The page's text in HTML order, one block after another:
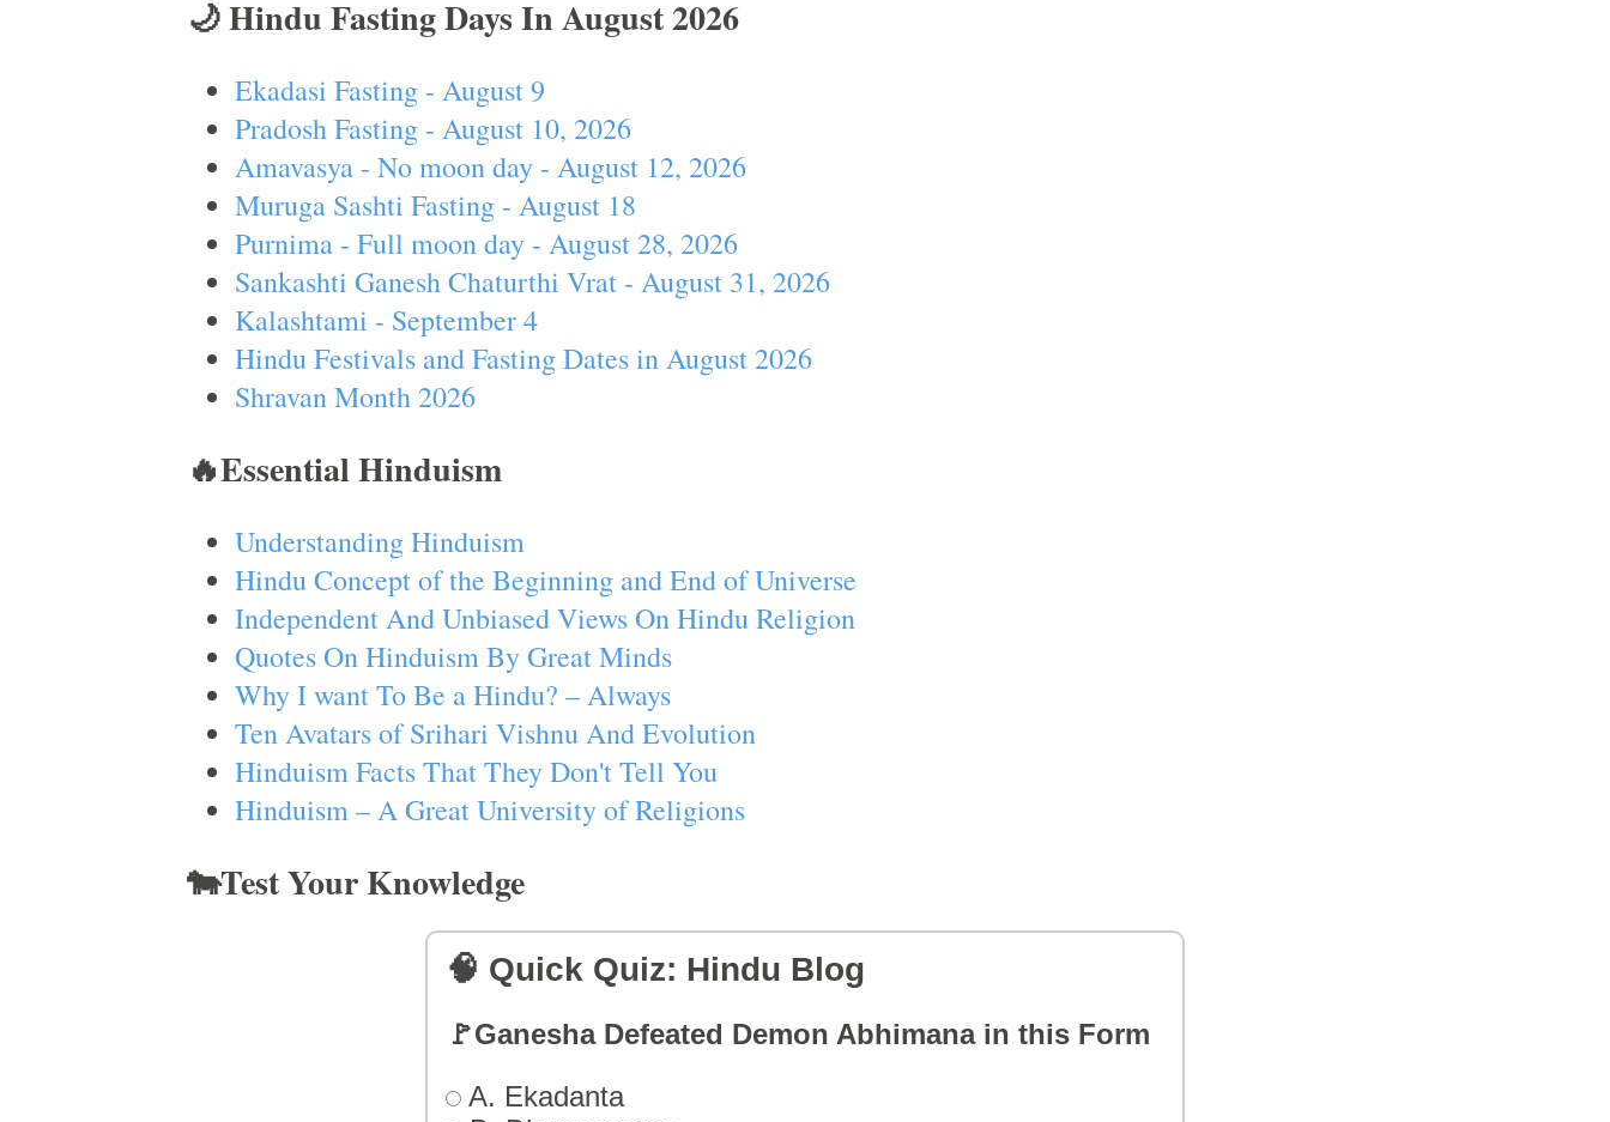
🌙 Hindu Fasting Days In August 2026
Ekadasi Fasting - August 9
Pradosh Fasting - August 10, 2026
Amavasya - No moon day - August 12, 2026
Muruga Sashti Fasting - August 18
Purnima - Full moon day - August 28, 2026
Sankashti Ganesh Chaturthi Vrat - August 31, 2026
Kalashtami - September 4
Hindu Festivals and Fasting Dates in August 2026
Shravan Month 2026
🔥Essential Hinduism
Understanding Hinduism
Hindu Concept of the Beginning and End of Universe
Independent And Unbiased Views On Hindu Religion
Quotes On Hinduism By Great Minds
Why I want To Be a Hindu? – Always
Ten Avatars of Srihari Vishnu And Evolution
Hinduism Facts That They Don't Tell You
Hinduism – A Great University of Religions
🐄Test Your Knowledge
🧠 Quick Quiz: Hindu Blog
🚩Ganesha Defeated Demon Abhimana in this Form
A. Ekadanta